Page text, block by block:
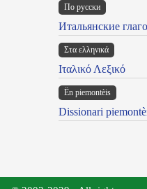
По русски
Итальянские
Στα ελληνικά
Ιταλικό Λεξικό
Ën piemontèis
Dissionari